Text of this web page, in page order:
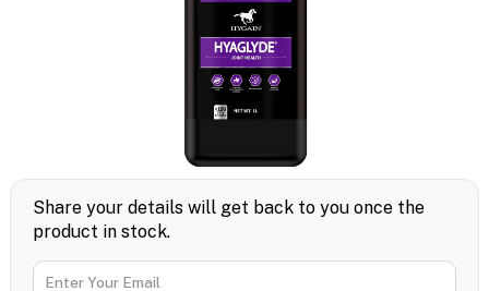
Share your details will get back to you once the
product in stock.